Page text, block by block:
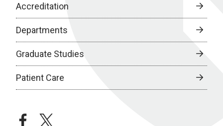
Accreditation
Departments
Graduate Studies
Patient Care
facebooktwitter